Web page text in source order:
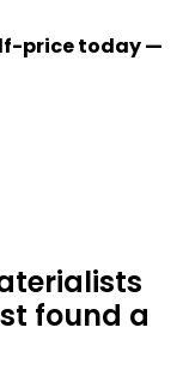
price today —
found a